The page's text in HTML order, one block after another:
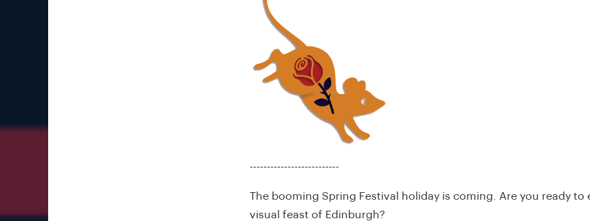
--------------------------
The booming Spring Festival holiday is coming. Are you ready to
visual feast of Edinburgh?